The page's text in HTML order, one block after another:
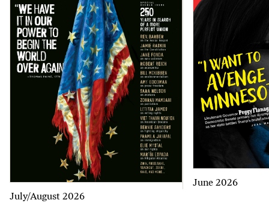
July/August 2026
June 2026